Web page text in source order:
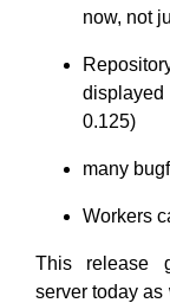
now, not
0.125)
many
Workers
This release
server today